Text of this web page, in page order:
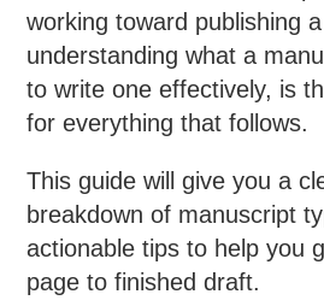
working toward publishing
understanding what a
to write one effectively, is
for everything that follows.
This guide will give you a
breakdown of manuscript
actionable tips to help you
page to finished draft.